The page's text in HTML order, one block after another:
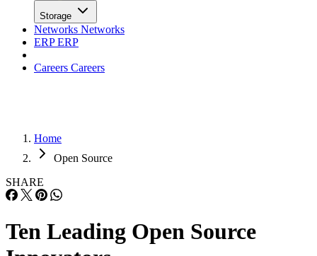
Storage
Networks Networks
ERPERP
Careers Careers
Home
Open Source
SHARE
Ten Leading Open Source